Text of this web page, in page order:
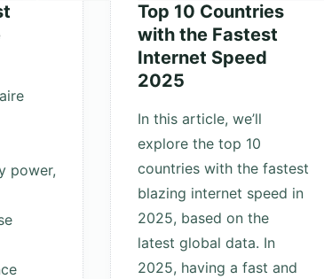
power,
Top 10 Countries
with the Fastest
Internet Speed
2025
In this article, we’ll
explore the top 10
countries with the fastest
blazing internet speed in
2025, based on the
latest global data. In
2025, having a fast and